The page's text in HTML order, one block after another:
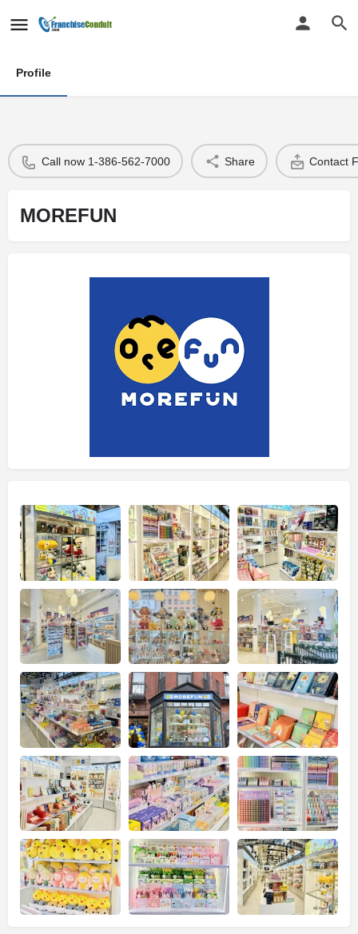
Profile
Call now 1-386-562-7000 Share Contact
MOREFUN